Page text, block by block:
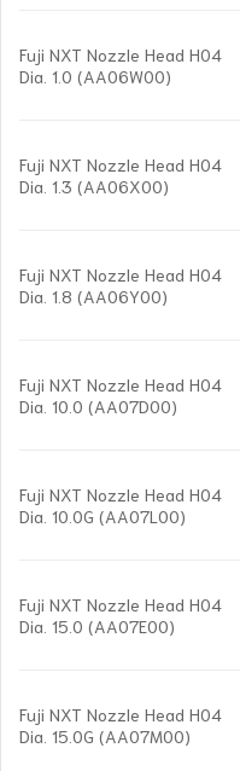
Fuji NXT Nozzle Head H04
Dia. 1.0 (AA06W00)
Fuji NXT Nozzle Head H04
Dia. 1.3 (AA06X00)
Fuji NXT Nozzle Head H04
Dia. 1.8 (AA06Y00)
Fuji NXT Nozzle Head H04
Dia. 10.0 (AA07D00)
Fuji NXT Nozzle Head H04
Dia. 10.0G (AA07L00)
Fuji NXT Nozzle Head H04
Dia. 15.0 (AA07E00)
Fuji NXT Nozzle Head H04
Dia. 15.0G (AA07M00)